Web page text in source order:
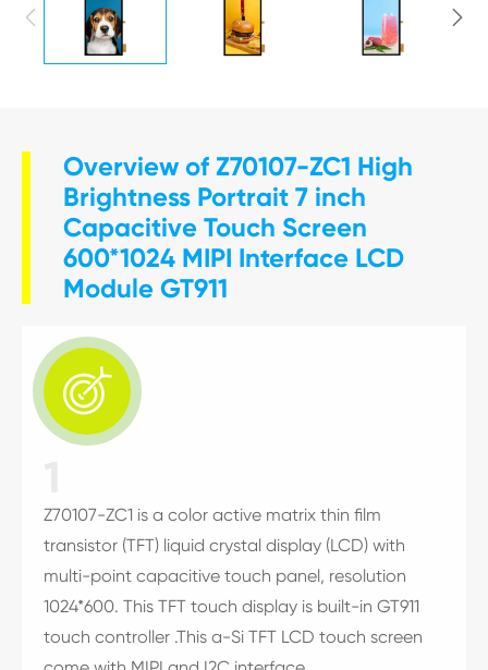
 
Overview of Z70107-ZC1 High
Brightness Portrait 7 inch
Capacitive Touch Screen
600*1024 MIPI Interface LCD
Module GT911

Z70107-ZC1 is a color active matrix thin film
transistor (TFT) liquid crystal display (LCD) with
multi-point capacitive touch panel, resolution
1024*600. This TFT touch display is built-in GT911
touch controller .This a-Si TFT LCD touch screen